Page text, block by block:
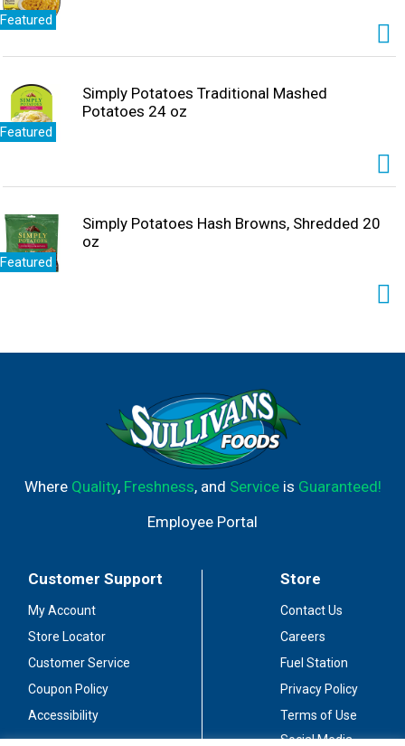
Featured
Featured
Simply Potatoes Traditional Mashed
Potatoes 24 oz
Featured
Simply Potatoes Hash Browns, Shredded 20
oz
Where Quality, Freshness, and Serviceis Guaranteed!
Employee Portal
Customer Support
My Account
Store Locator
Customer Service
Coupon Policy
Accessibility
Store
Contact Us
Careers
Fuel Station
Privacy Policy
Terms of Use
Social Media